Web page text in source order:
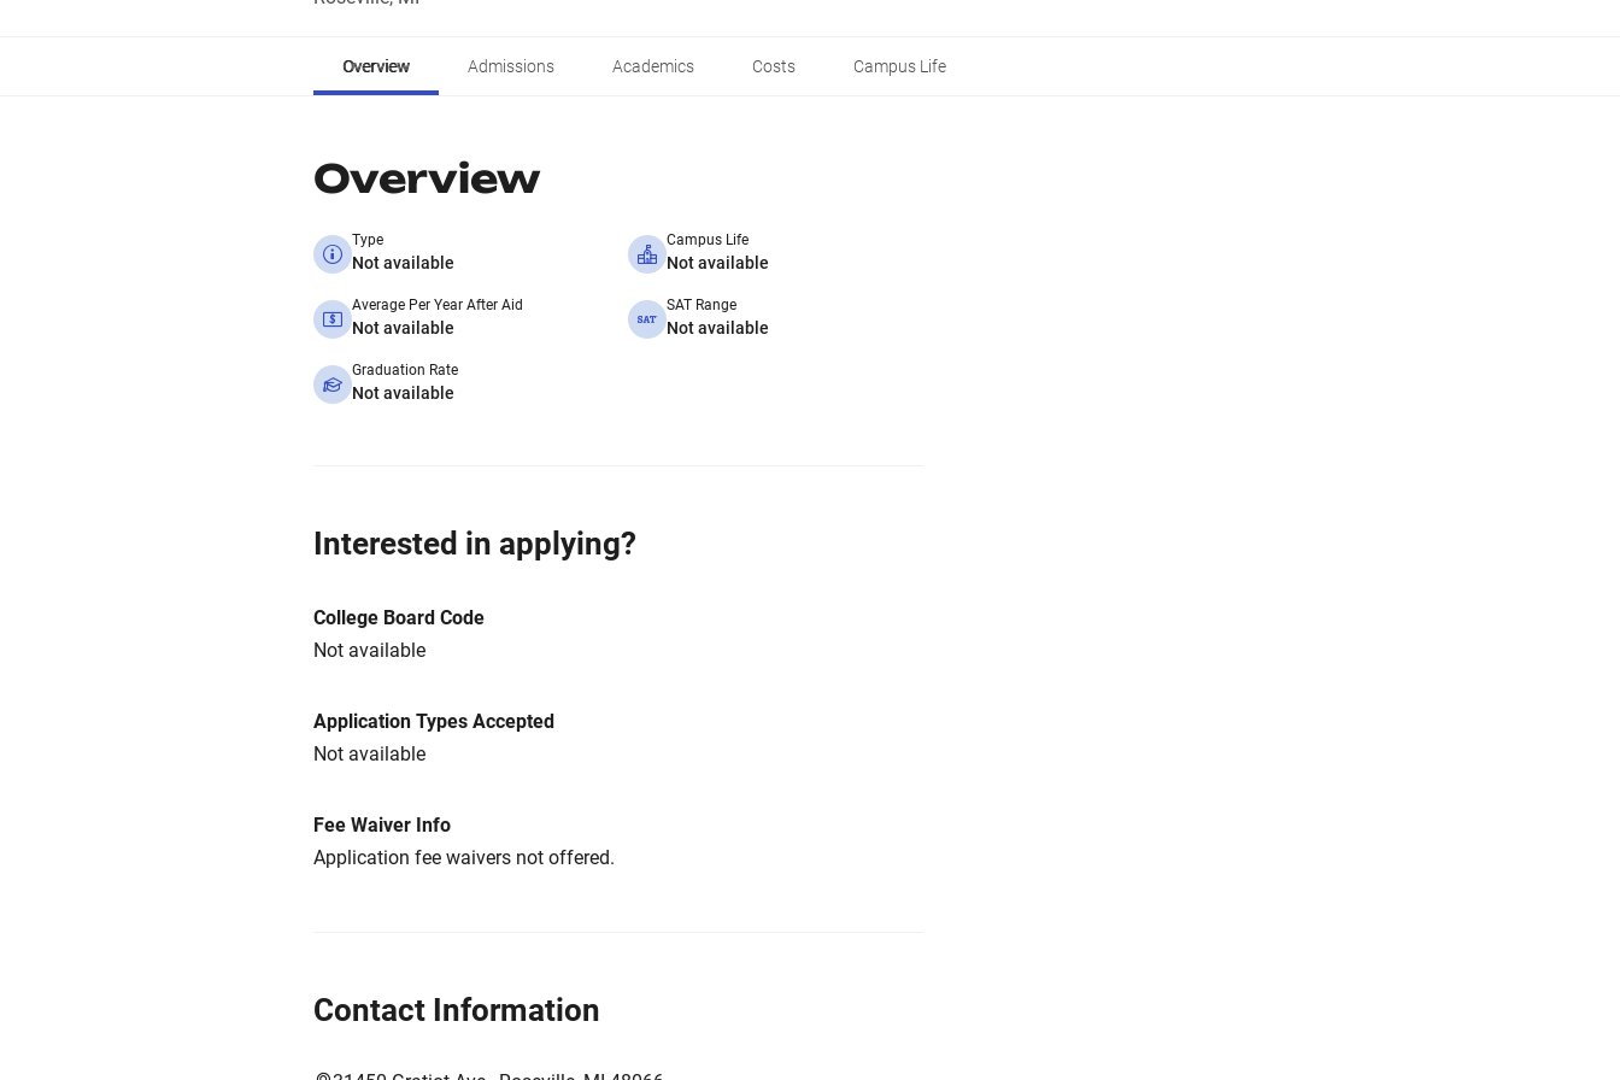
Overview Admissions Academics Costs Campus Life
Overview
Type
Not available
Campus Life
Not available
Average Per Year After Aid
Not available
SAT Range
Not available
Graduation Rate
Not available
Interested in applying?
College Board Code
Not available
Application Types Accepted
Not available
Fee Waiver Info
Application fee waivers not offered.
Contact Information